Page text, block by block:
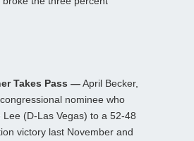
Takes Pass —April Becker,
nominee who
Lee (D-Las Vegas) to a 52-48
victory last November and